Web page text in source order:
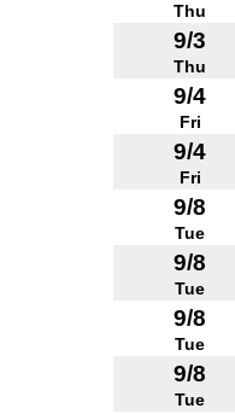
Thu
9/3
Thu
9/4
Fri
9/4
Fri
9/8
Tue
9/8
Tue
9/8
Tue
9/8
Tue